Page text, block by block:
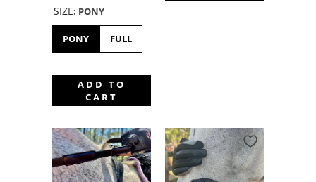
SIZE: PONY
PONY FULL
ADD TO
CART